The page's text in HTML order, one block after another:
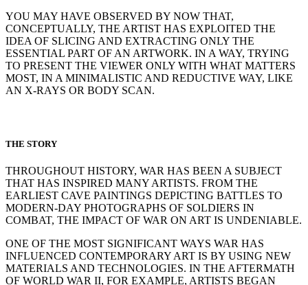
YOU MAY HAVE OBSERVED BY NOW THAT,
CONCEPTUALLY, THE ARTIST HAS EXPLOITED THE
IDEA OF SLICING AND EXTRACTING ONLY THE
ESSENTIAL PART OF AN ARTWORK. IN A WAY, TRYING
TO PRESENT THE VIEWER ONLY WITH WHAT MATTERS
MOST, IN A MINIMALISTIC AND REDUCTIVE WAY, LIKE
AN X-RAYS OR BODY SCAN.
THE STORY
THROUGHOUT HISTORY, WAR HAS BEEN A SUBJECT
THAT HAS INSPIRED MANY ARTISTS. FROM THE
EARLIEST CAVE PAINTINGS DEPICTING BATTLES TO
MODERN-DAY PHOTOGRAPHS OF SOLDIERS IN
COMBAT, THE IMPACT OF WAR ON ART IS UNDENIABLE.
ONE OF THE MOST SIGNIFICANT WAYS WAR HAS
INFLUENCED CONTEMPORARY ART IS BY USING NEW
MATERIALS AND TECHNOLOGIES. IN THE AFTERMATH
OF WORLD WAR II, FOR EXAMPLE, ARTISTS BEGAN